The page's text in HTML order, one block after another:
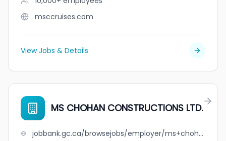
msccruises.com
View Jobs & Details
MS CHOHAN CONSTRUCTIONS LTD.
jobbank.gc.ca/browsejobs/employer/ms+chohan+constructions+ltd./ca